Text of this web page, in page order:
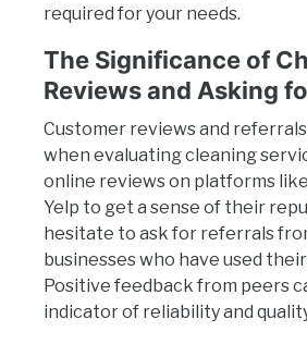
required for your needs.
The Significance of
Reviews and Asking
Customer reviews and
when evaluating cleaning
online reviews on platforms
Yelp to get a sense of their
hesitate to ask for referrals
businesses who have used
Positive feedback from peers
indicator of reliability and